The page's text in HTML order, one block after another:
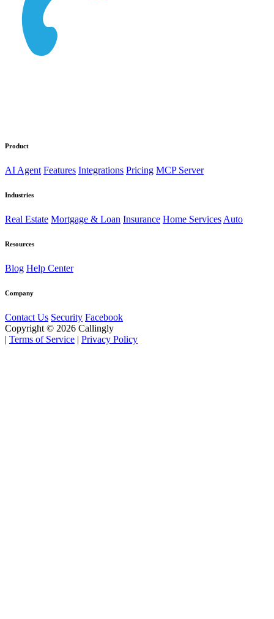
Product
AI Agent Features Integrations Pricing MCP Server
Industries
Real Estate Mortgage & Loan Insurance Home Services Auto
Resources
Blog Help Center
Company
Contact Us Security Facebook
Copyright © 2026 Callingly
| Terms of Service | Privacy Policy